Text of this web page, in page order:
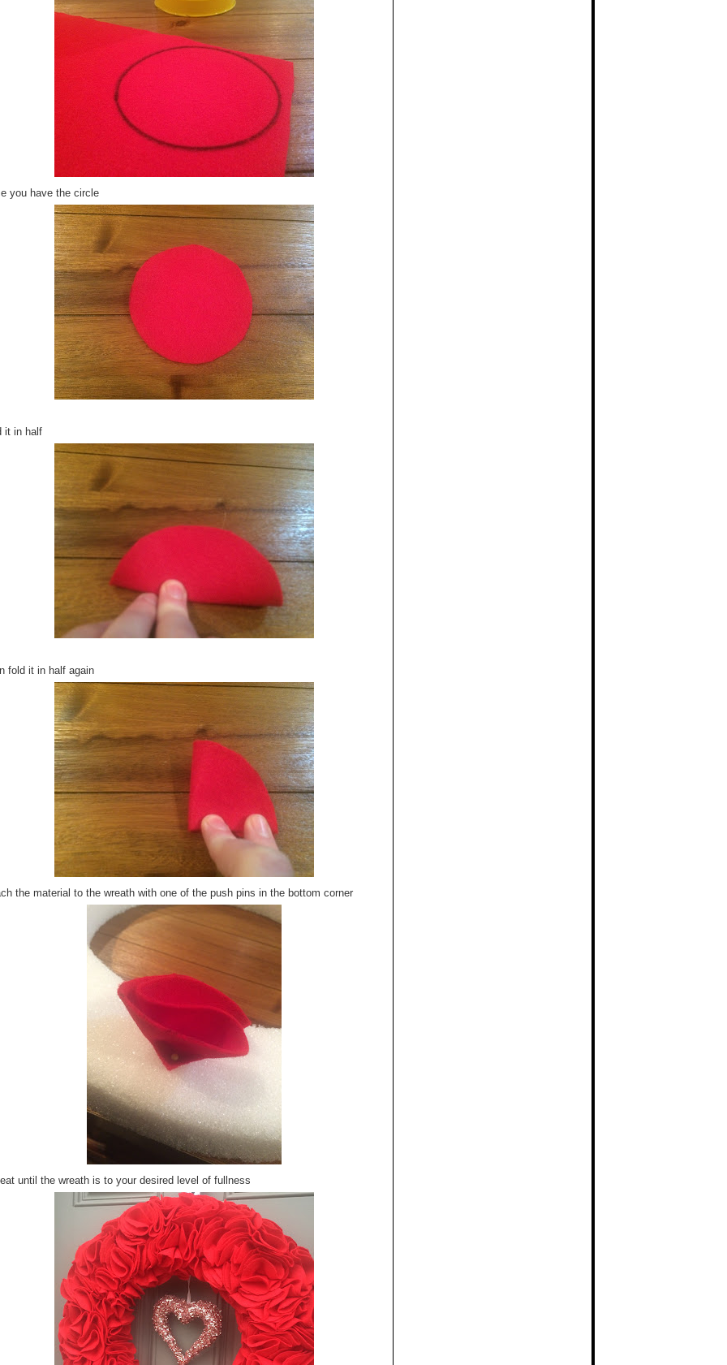
you have the circle
it in half
fold it in half again
the material to the wreath with one of the push pins in the bottom corner
until the wreath is to your desired level of fullness